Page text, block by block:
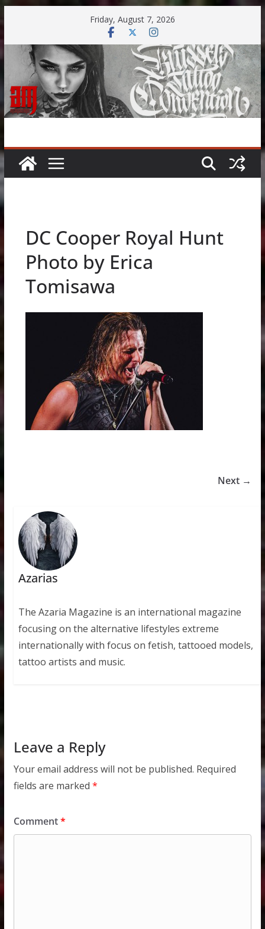
content
Friday, August 7, 2026
DC Cooper Royal Hunt
Photo by Erica
Tomisawa
Next →
Azarias
The Azaria Magazine is an international magazine
focusing on the alternative lifestyles extreme
internationally with focus on fetish, tattooed models,
tattoo artists and music.
Leave a Reply
Your email address will not be published. Required
fields are marked *
Comment*